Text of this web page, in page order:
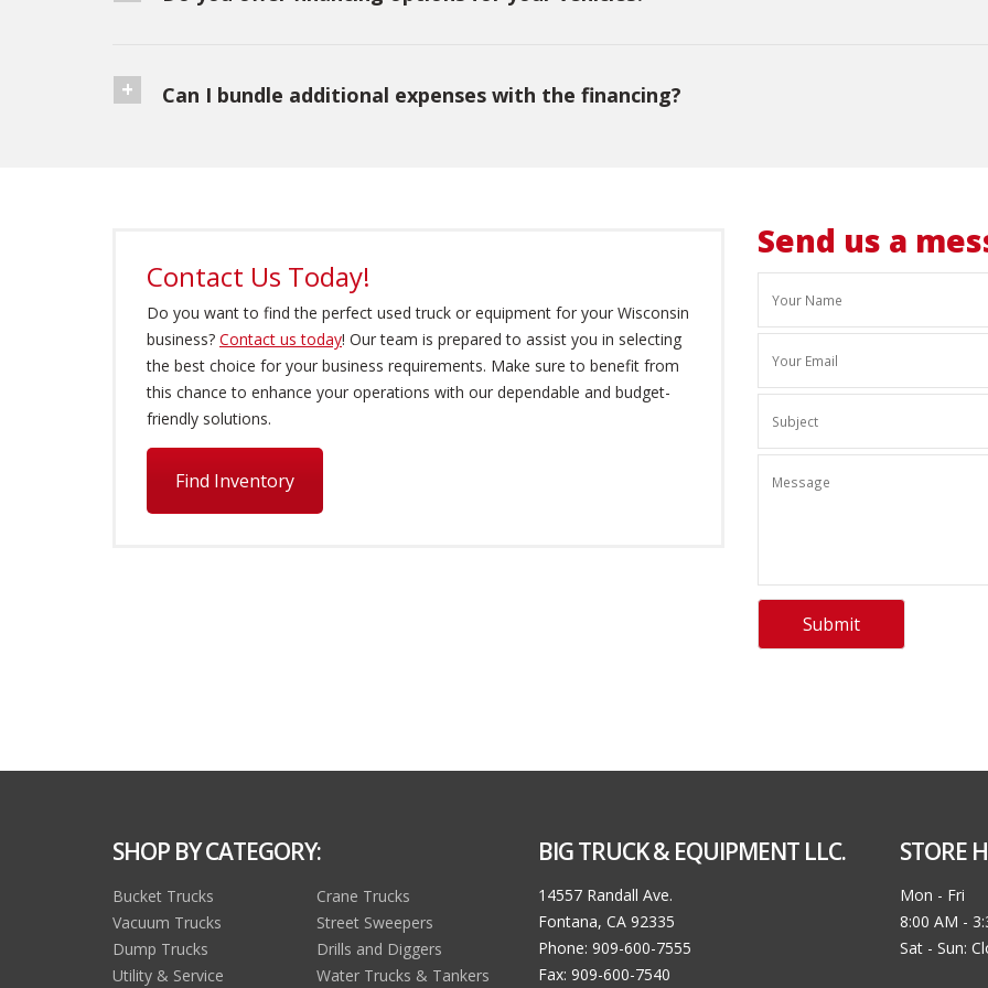
Can I bundle additional expenses with the financing?
Contact Us Today!
Do you want to find the perfect used truck or equipment for your Wisconsin
business? Contact us today! Our team is prepared to assist you in selecting
the best choice for your business requirements. Make sure to benefit from
this chance to enhance your operations with our dependable and budget-
friendly solutions.
Find Inventory
Send us a
SHOP BY CATEGORY:
Bucket Trucks
Crane Trucks
Vacuum Trucks
Street Sweepers
Dump Trucks
Drills and Diggers
Utility & Service
Water Trucks & Tankers
BIG TRUCK & EQUIPMENT LLC.
14557 Randall Ave.
Fontana, CA 92335
Phone: 909-600-7555
Fax: 909-600-7540
STORE
Mon - Fri
8:00 AM -
Sat - Sun: